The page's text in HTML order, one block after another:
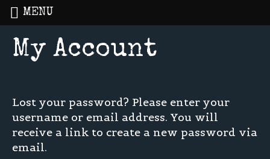
My Account
Lost your password? Please enter your
username or email address. You will
receive a link to create a new password via
email.
MENU